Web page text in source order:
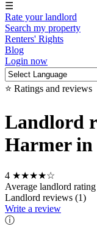
☰
Rate your landlord
Search my property
Renters' Rights
Blog
Login now
⭐ Ratings and reviews
Landlord
Harmer in
4 ★★★★☆
Average landlord rating
Landlord reviews (1)
Write a review
ⓘ